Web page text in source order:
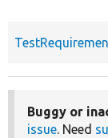
Buggy or
issue. Need